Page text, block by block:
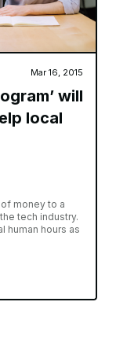
Mar 16, 2015
will
local
money to a
tech industry.
human hours as